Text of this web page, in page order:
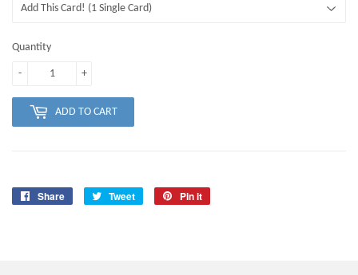
Quantity
+
-
ADD TO CART
Share
Share
Tweet
Tweet
Pin it